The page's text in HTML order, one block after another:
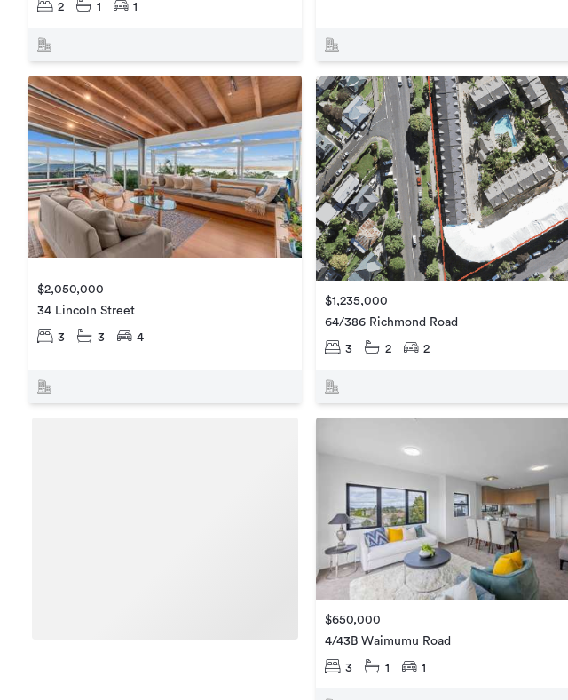
2 1 1
$2,050,000
34 Lincoln Street
3 3 4
$1,235,000
64/386 Richmond Road
3 2 2
$650,000
4/43B Waimumu Road
3 1 1